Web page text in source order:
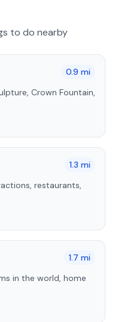
to do nearby
0.9 mi
Crown Fountain,
1.3 mi
restaurants,
1.7 mi
in the world, home